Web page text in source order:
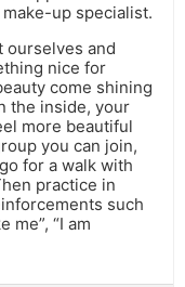
up specialist.
ourselves and
nice for
come shining
the inside, your
more beautiful
you can join,
for a walk with
practice in
such
me”, “I am